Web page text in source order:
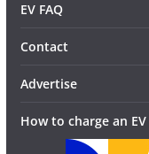
EV FAQ
Contact
Advertise
How to charge an EV